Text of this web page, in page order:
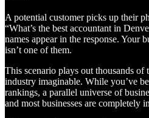
A potential customer picks up their
“What’s the best accountant in
names appear in the response. Your
isn’t one of them.
This scenario plays out thousands of
industry imaginable. While you’ve
rankings, a parallel universe of
and most businesses are completely